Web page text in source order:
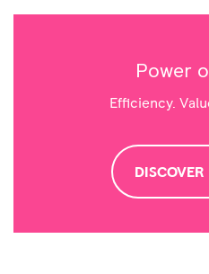
Power
Efficiency.